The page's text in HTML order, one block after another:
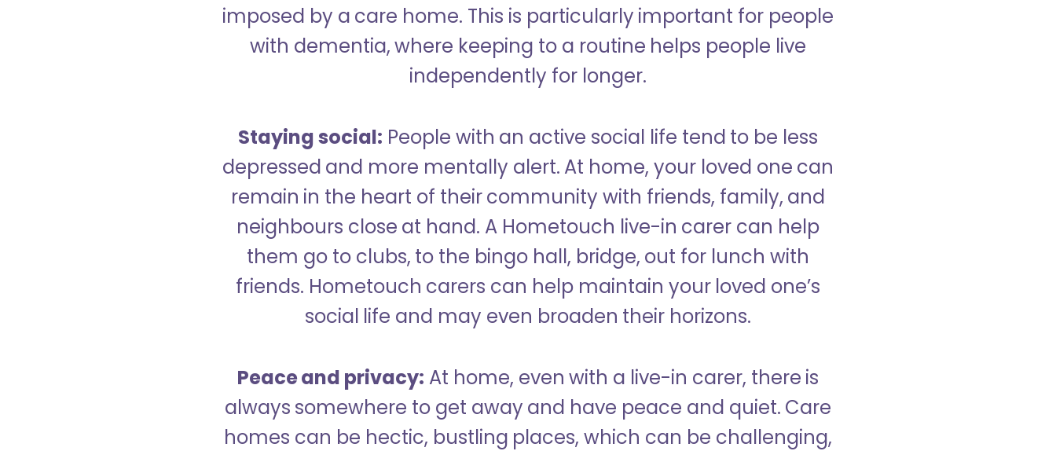
imposed by a care home. This is particularly important for people
with dementia, where keeping to a routine helps people live
independently for longer.
Staying social: People with an active social life tend to be less
depressed and more mentally alert. At home, your loved one can
remain in the heart of their community with friends, family, and
neighbours close at hand. A Hometouch live-in carer can help
them go to clubs, to the bingo hall, bridge, out for lunch with
friends. Hometouch carers can help maintain your loved one’s
social life and may even broaden their horizons.
Peace and privacy: At home, even with a live-in carer, there is
always somewhere to get away and have peace and quiet. Care
homes can be hectic, bustling places, which can be challenging,